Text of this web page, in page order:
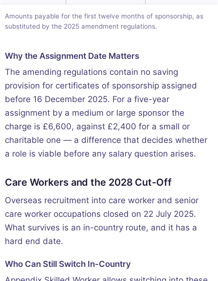
Amounts payable for the first twelve months of sponsorship, as
substituted by the 2025 amendment regulations.
Why the Assignment Date Matters
The amending regulations contain no saving
provision for certificates of sponsorship assigned
before 16 December 2025. For a five-year
assignment by a medium or large sponsor the
charge is £6,600, against £2,400 for a small or
charitable one — a difference that decides whether
a role is viable before any salary question arises.
Care Workers and the 2028 Cut-Off
Overseas recruitment into care worker and senior
care worker occupations closed on 22 July 2025.
What survives is an in-country route, and it has a
hard end date.
Who Can Still Switch In-Country